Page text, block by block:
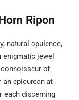
Ripon
natural opulence,
enigmatic jewel
of
an epicurean at
each discerning